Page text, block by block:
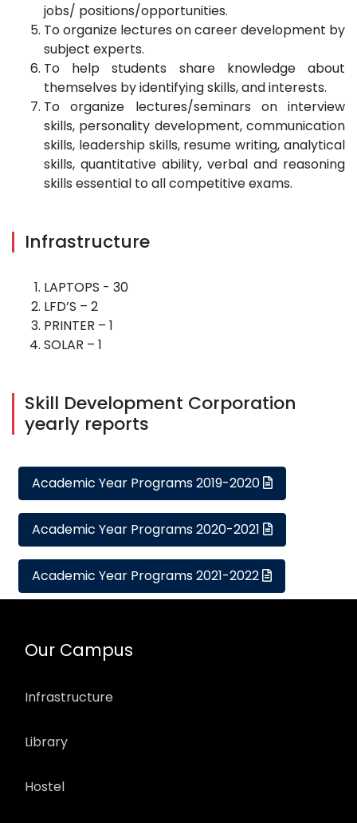
jobs/ positions/opportunities.
To organize lectures on career development by
subject experts.
To help students share knowledge about
themselves by identifying skills, and interests.
To organize lectures/seminars on interview
skills, personality development, communication
skills, leadership skills, resume writing, analytical
skills, quantitative ability, verbal and reasoning
skills essential to all competitive exams.
Infrastructure
LAPTOPS - 30
LFD’S – 2
PRINTER – 1
SOLAR – 1
Skill Development Corporation
yearly reports
Academic Year Programs 2019-2020
Academic Year Programs 2020-2021
Academic Year Programs 2021-2022
Our Campus
Infrastructure
Library
Hostel